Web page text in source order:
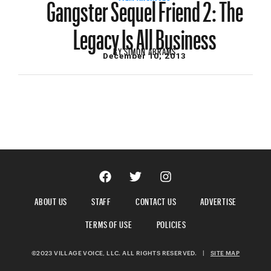
Legacy Is All Business
BYSIMON ABRAMS
December 10, 2013
ABOUT US STAFF CONTACT US
ADVERTISE
TERMS OF USE
POLICIES
©2023 VILLAGE VOICE, LLC. ALL RIGHTS RESERVED. | SITE MAP